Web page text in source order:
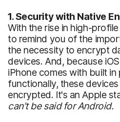
1. Security with Native
With the rise in high-
to remind you of the
the necessity to encrypt
devices. And, because
iPhone comes with built
functionally, these
encrypted. It's an Apple
can’t be said for Android.